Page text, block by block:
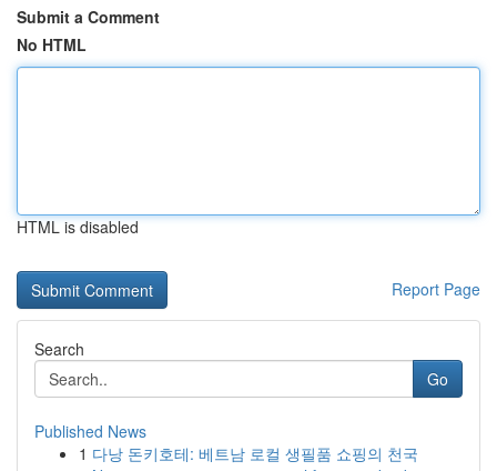
Submit a Comment
No HTML
HTML is disabled
Report Page
Search
Go
Published News
1 다낭 돈키호테: 베트남 로컬 생필품 쇼핑의 천국